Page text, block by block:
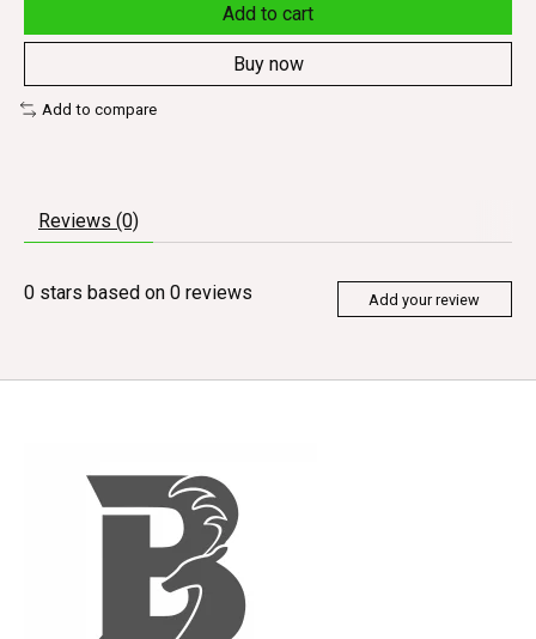
Add to cart
Buy now
Add to compare
Reviews (0)
0 stars based on 0 reviews Add your review